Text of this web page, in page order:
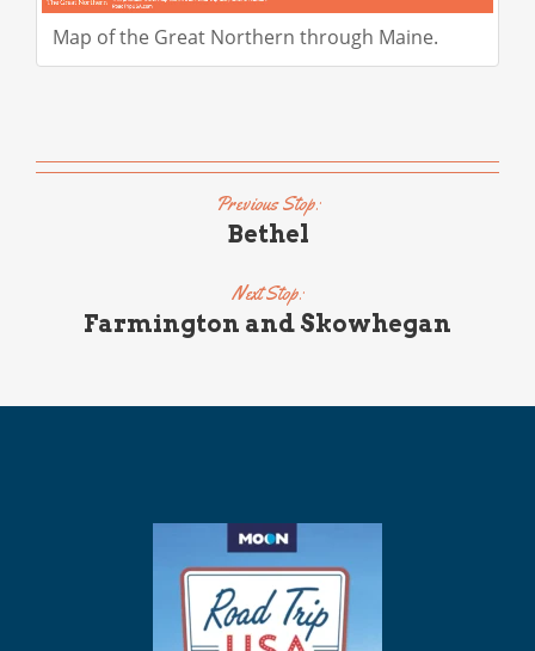
Map of the Great Northern through Maine.
Previous Stop:
Bethel
Next Stop:
Farmington and Skowhegan